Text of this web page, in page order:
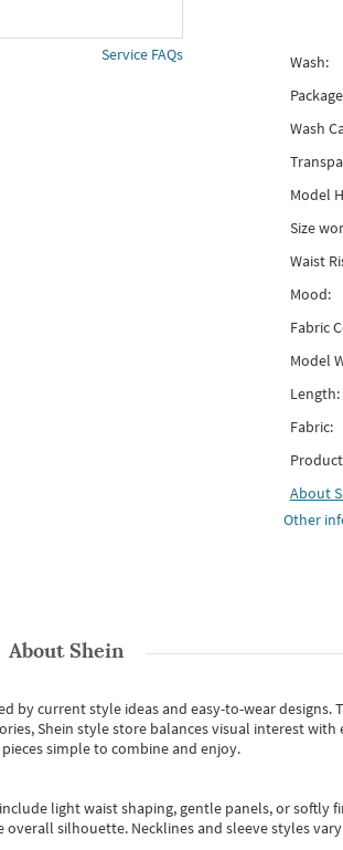
Service FAQs
Wash:
Wash
Model
Size
Waist
Mood:
Fabric
Model
Length:
Fabric:
About
Other
AboutShein
by current style ideas and easy-to-wear designs.
Shein style store balances visual interest with
simple to combine and enjoy.
light waist shaping, gentle panels, or softly
silhouette. Necklines and sleeve styles vary